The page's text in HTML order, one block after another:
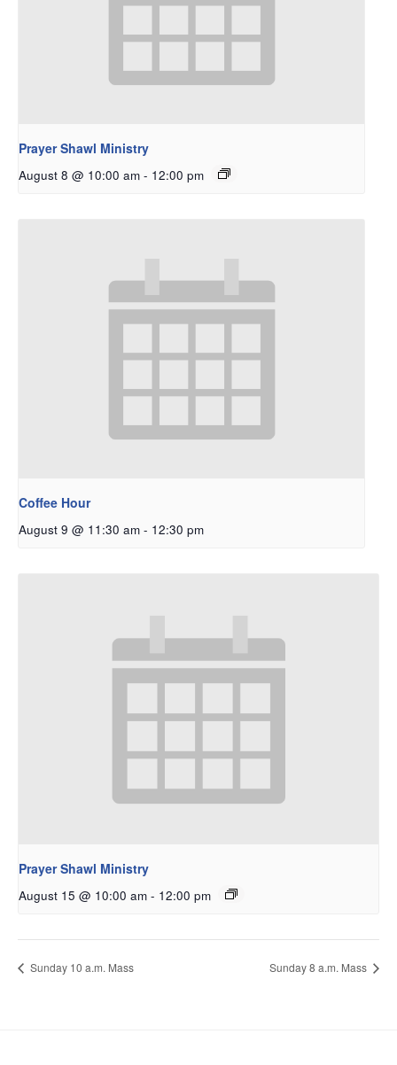
Prayer Shawl Ministry
August 8 @ 10:00 am - 12:00 pm
Coffee Hour
August 9 @ 11:30 am - 12:30 pm
Prayer Shawl Ministry
August 15 @ 10:00 am - 12:00 pm
Sunday 10 a.m. Mass Sunday 8 a.m. Mass